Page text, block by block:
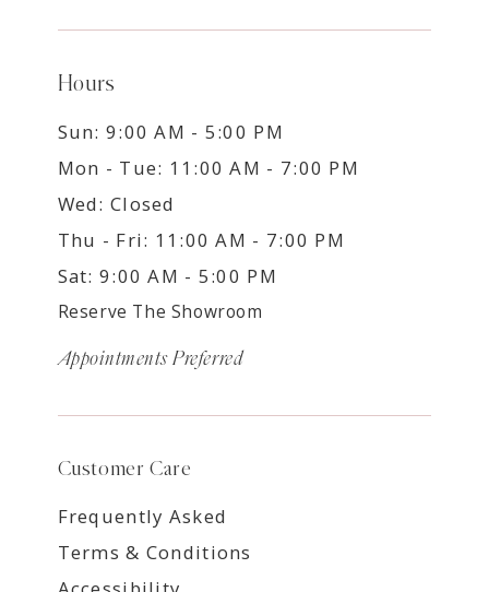
Hours
Sun: 9:00 AM - 5:00 PM
Mon - Tue: 11:00 AM - 7:00 PM
Wed: Closed
Thu - Fri: 11:00 AM - 7:00 PM
Sat: 9:00 AM - 5:00 PM
Reserve The Showroom
Appointments Preferred
Customer Care
Frequently Asked
Terms & Conditions